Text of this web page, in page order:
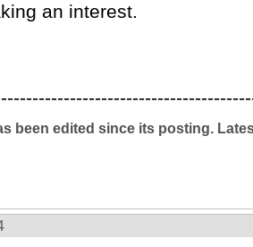
an interest.
been edited since its posting.